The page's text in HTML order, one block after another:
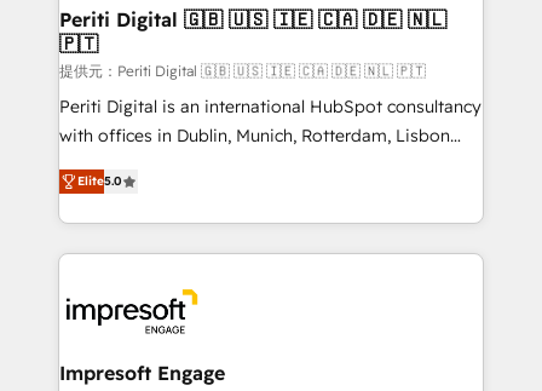
products and strategies that actually make a
difference.
Periti Digital 🇬🇧 🇺🇸 🇮🇪 🇨🇦 🇩🇪 🇳🇱
🇵🇹
提供元：Periti Digital 🇬🇧 🇺🇸 🇮🇪 🇨🇦 🇩🇪 🇳🇱 🇵🇹
Periti Digital is an international HubSpot consultancy
with offices in Dublin, Munich, Rotterdam, Lisbon
and New York. 🔎 We are focused on enhancing
revenue-generation strategies for clients through
complete integration of core business processes
and systems (such as ERP and e-commerce
results. 🎯 We present a solution-centric approach
and we're focused on HubSpot. We work with some
of HubSpot's most important customers to generate
Elite5.0
Impresoft Engage